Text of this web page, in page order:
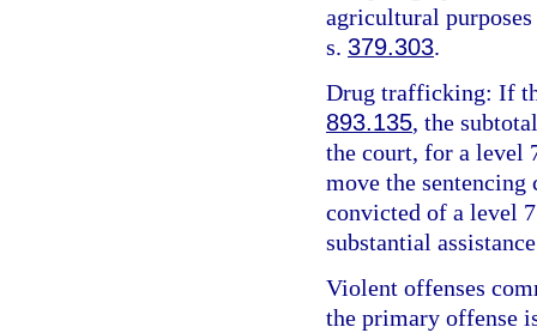
agricultural
s. 379.303.
Drug trafficking: If
893.135, the
the court, for a level
move the sentencing
convicted of a level
substantial
Violent offenses
the primary offense